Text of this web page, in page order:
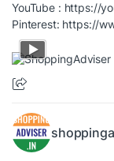
YouTube : https://
Pinterest: https://